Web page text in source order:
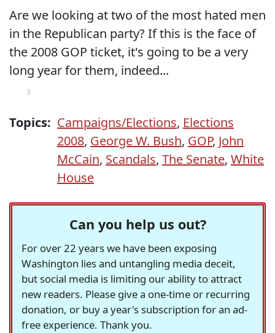
Are we looking at two of the most hated men
in the Republican party? If this is the face of
the 2008 GOP ticket, it's going to be a very
long year for them, indeed...
Topics: Campaigns/Elections, Elections
2008, George W. Bush, GOP, John
McCain, Scandals, The Senate, White
House
Can you help us out?
For over 22 years we have been exposing
Washington lies and untangling media deceit,
but social media is limiting our ability to attract
new readers. Please give a one-time or recurring
donation, or buy a year's subscription for an ad-
free experience. Thank you.